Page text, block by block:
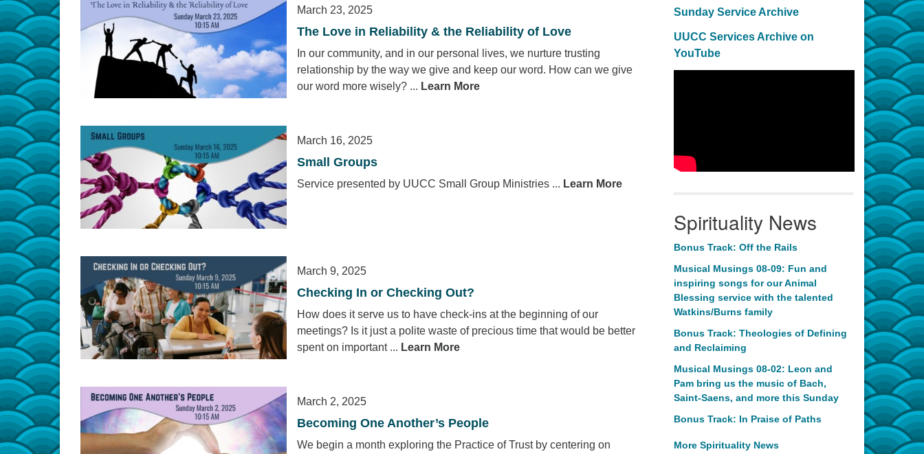
March 23, 2025
The Love in Reliability & the Reliability of Love
In our community, and in our personal lives, we nurture trusting
relationship by the way we give and keep our word. How can we give
our word more wisely? ... Learn More
March 16, 2025
Small Groups
Service presented by UUCC Small Group Ministries ... Learn More
March 9, 2025
Checking In or Checking Out?
How does it serve us to have check-ins at the beginning of our
meetings? Is it just a polite waste of precious time that would be better
spent on important ... Learn More
March 2, 2025
Becoming One Another’s People
We begin a month exploring the Practice of Trust by centering on
Sunday Service Archive
UUCC Services Archive on
YouTube
Spirituality News
Bonus Track: Off the Rails
Musical Musings 08-09: Fun and
inspiring songs for our Animal
Blessing service with the talented
Watkins/Burns family
Bonus Track: Theologies of Defining
and Reclaiming
Musical Musings 08-02: Leon and
Pam bring us the music of Bach,
Saint-Saens, and more this Sunday
Bonus Track: In Praise of Paths
More Spirituality News